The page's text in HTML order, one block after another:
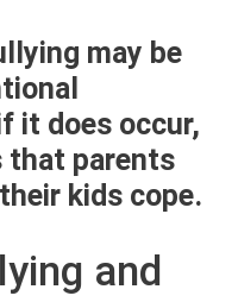
may be
it does occur,
that parents
kids cope.
and